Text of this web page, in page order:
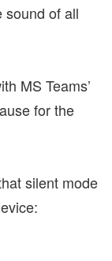
sound of all
MS Teams’
for the
silent mode